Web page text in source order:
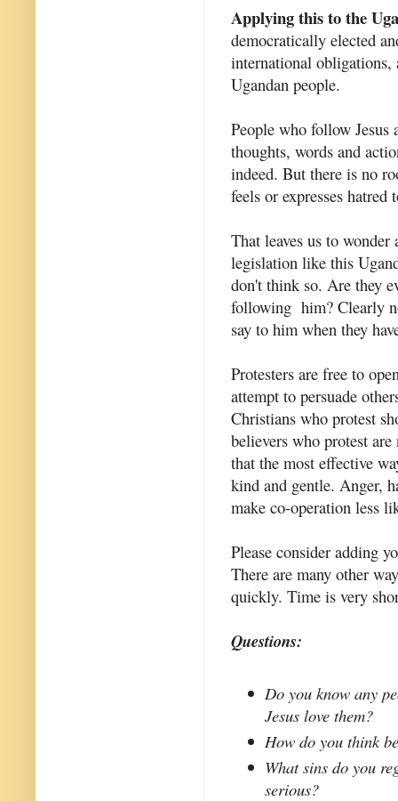
Applying this to the
democratically elected
international
Ugandan people.
People who follow Jesus
thoughts, words and
indeed. But there is no
feels or expresses
That leaves us to
legislation like this
don't think so. Are they
following him? Clearly
say to him when they
Protesters are free to
attempt to persuade
Christians who protest
believers who protest
that the most effective
kind and gentle. Anger,
make co-operation less
Please consider adding
There are many other
quickly. Time is very
Questions:
Do you know any
Jesus love them?
How do you think
What sins do you
serious?